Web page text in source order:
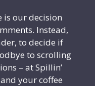
is our decision
Instead,
to decide if
to scrolling
– at Spillin’
your coffee